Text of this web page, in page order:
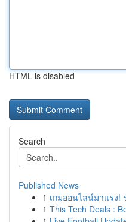
HTML is disabled
Search
Published News
1 เกมออนไลน์มาแรง!
1 This Tech Deals :